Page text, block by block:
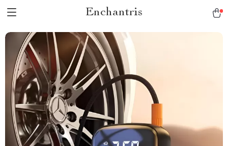
Enchantris